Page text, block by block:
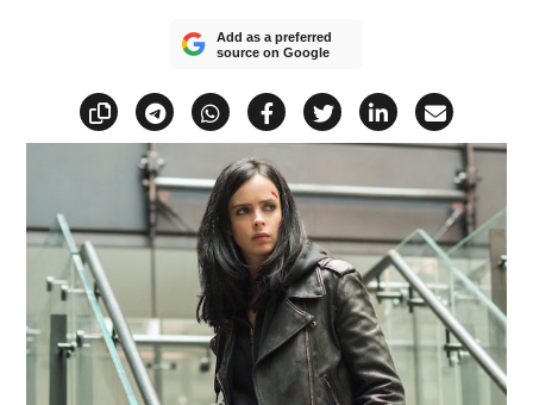
Add as a preferred
source on Google
Copy linkShare via Telegram
Share via WhatsApp
Share on Facebook
Share on X
Share on
Share